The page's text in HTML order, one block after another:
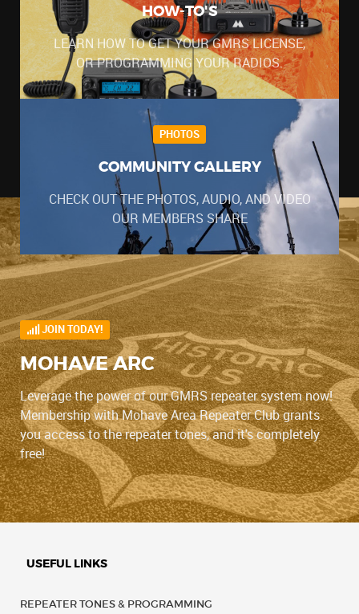
HOW-TO'S
LEARN HOW TO GET YOUR GMRS LICENSE,
OR PROGRAMMING YOUR RADIOS.
PHOTOS
COMMUNITY GALLERY
CHECK OUT THE PHOTOS, AUDIO, AND VIDEO
OUR MEMBERS SHARE
JOIN TODAY!
MOHAVE ARC
Leverage the power of our GMRS repeater system now!
Membership with Mohave Area Repeater Club grants
you access to the repeater tones, and it's completely
free!
USEFUL LINKS
REPEATER TONES & PROGRAMMING